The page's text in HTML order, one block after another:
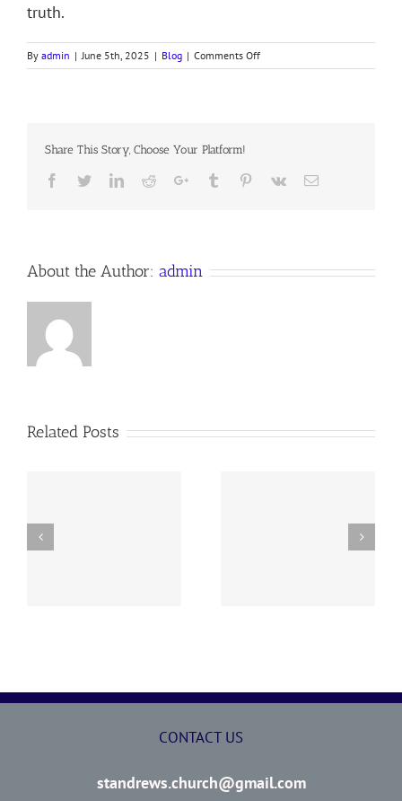
truth.
By admin | June 5th, 2025 | Blog | Comments Offon
IN
Share This Story, Choose Your Platform!
Facebook
TwitterLinkedIn
RedditGoogle+Tumblr Pinterest
Vk Email
About the Author: admin
Related Posts
260719 AOC Sunday
CONTACT US
standrews.church@gmail.com